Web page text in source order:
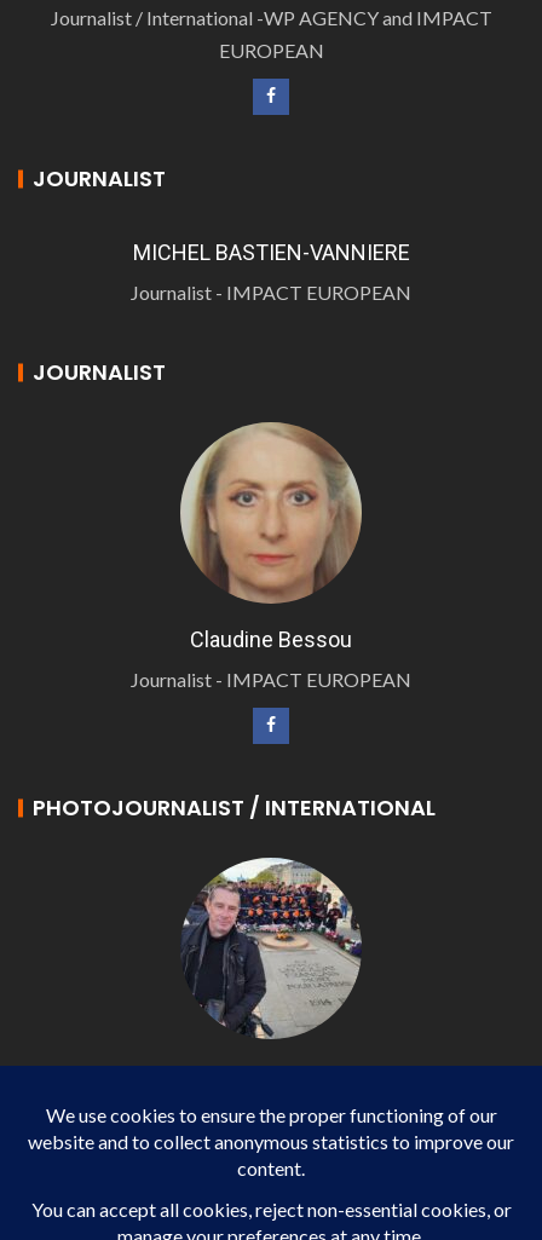
Journalist / International -WP AGENCY and IMPACT
EUROPEAN
JOURNALIST
MICHEL BASTIEN-VANNIERE
Journalist - IMPACT EUROPEAN
JOURNALIST
Claudine Bessou
Journalist - IMPACT EUROPEAN
PHOTOJOURNALIST / INTERNATIONAL
Photojournalist / International - WP AGENCY and
IMPACT EUROPEAN